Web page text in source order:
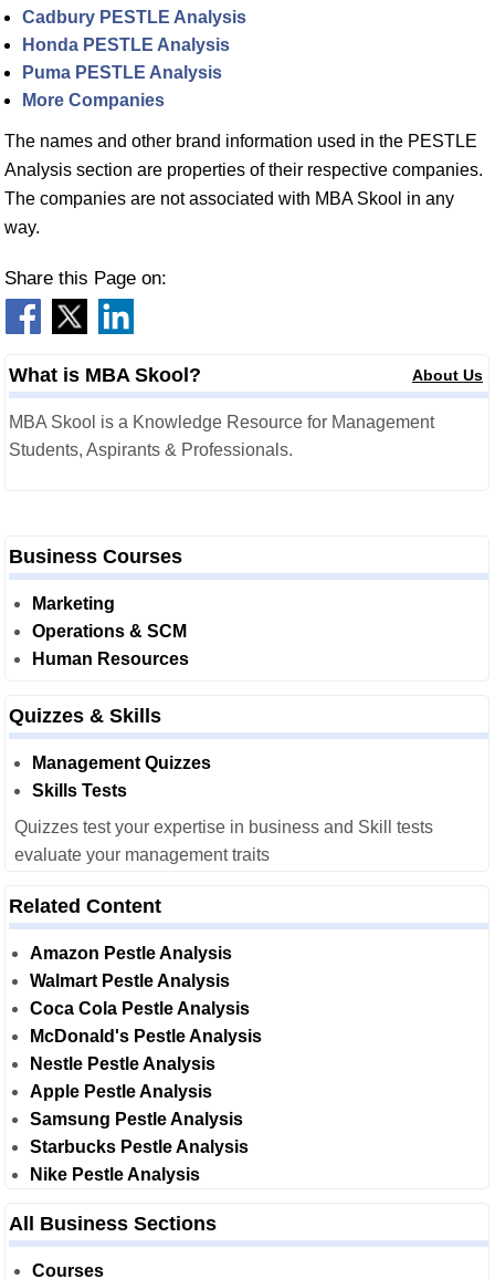
Cadbury PESTLE Analysis
Honda PESTLE Analysis
Puma PESTLE Analysis
More Companies
The names and other brand information used in the PESTLE
Analysis section are properties of their respective companies.
The companies are not associated with MBA Skool in any
way.
Share this Page on:
What is MBA Skool? About Us
MBA Skool is a Knowledge Resource for Management
Students, Aspirants & Professionals.
Business Courses
Marketing
Operations & SCM
Human Resources
Quizzes & Skills
Management Quizzes
Skills Tests
Quizzes test your expertise in business and Skill tests
evaluate your management traits
Related Content
Amazon Pestle Analysis
Walmart Pestle Analysis
Coca Cola Pestle Analysis
McDonald's Pestle Analysis
Nestle Pestle Analysis
Apple Pestle Analysis
Samsung Pestle Analysis
Starbucks Pestle Analysis
Nike Pestle Analysis
All Business Sections
Courses